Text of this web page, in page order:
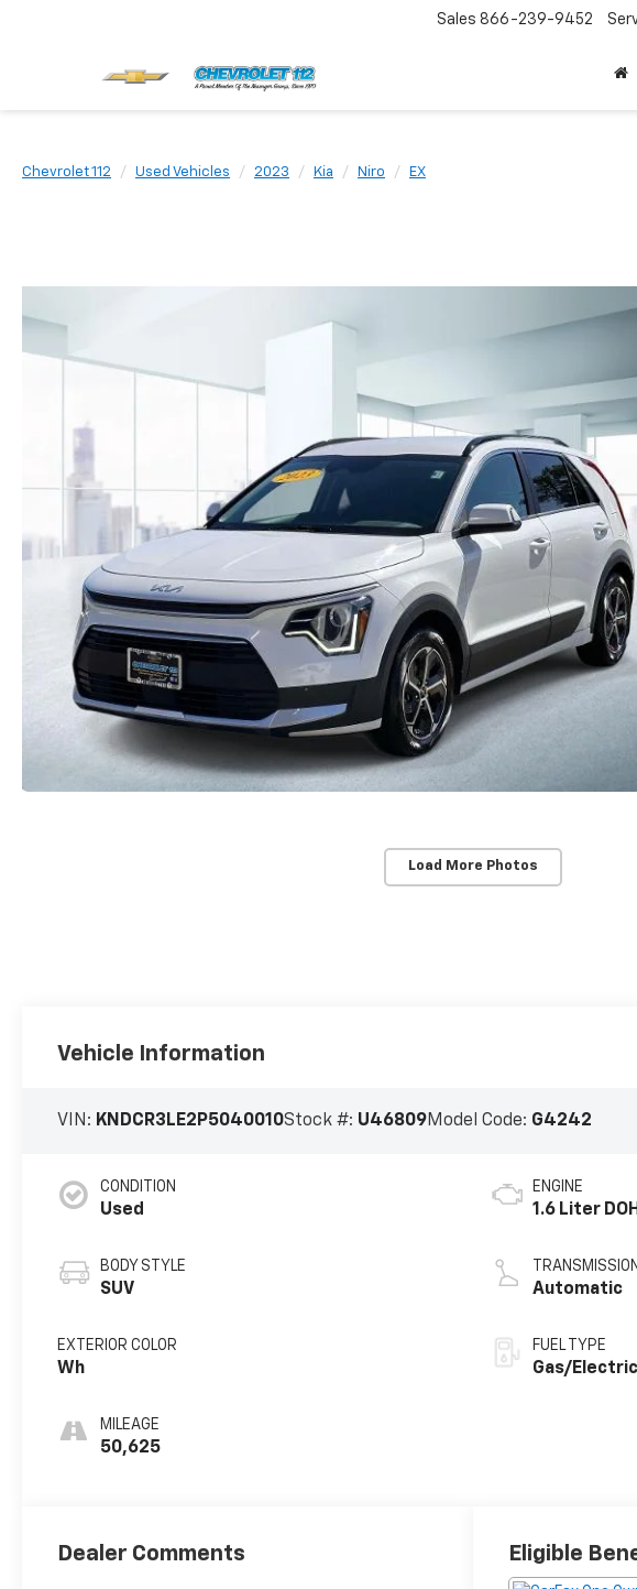
Sales 866-239-9452
Chevrolet 112 Used Vehicles 2023 Kia Niro EX
Load More Photos
Vehicle Information
VIN: KNDCR3LE2P5040010Stock #: U46809Model Code: G4242
CONDITION
Used
BODY STYLE
SUV
EXTERIOR COLOR
Wh
MILEAGE
50,625
ENGINE
1.6 Liter
TRANSMISSION
Automatic
FUEL TYPE
Gas/
Dealer Comments Eligible